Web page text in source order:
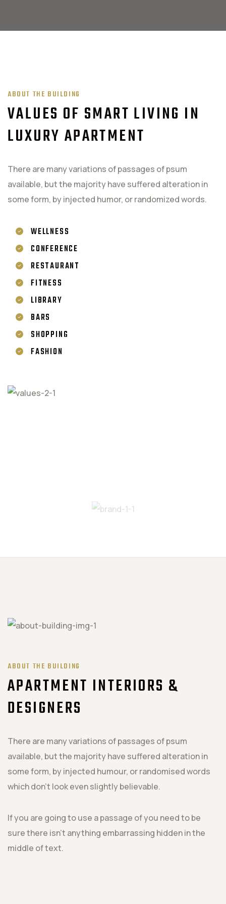
ABOUT THE BUILDING
VALUES OF SMART LIVING IN
LUXURY APARTMENT
There are many variations of passages of psum
available, but the majority have suffered alteration in
some form, by injected humor, or randomized words.
WELLNESS
CONFERENCE
RESTAURANT
FITNESS
LIBRARY
BARS
SHOPPING
FASHION
ABOUT THE BUILDING
APARTMENT INTERIORS &
DESIGNERS
There are many variations of passages of psum
available, but the majority have suffered alteration in
some form, by injected humour, or randomised words
which don't look even slightly believable.
If you are going to use a passage of you need to be
sure there isn't anything embarrassing hidden in the
middle of text.